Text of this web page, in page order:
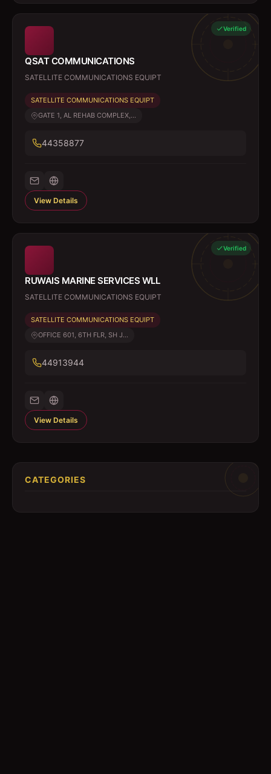
Verified
QSAT COMMUNICATIONS
SATELLITE COMMUNICATIONS EQUIPT
SATELLITE COMMUNICATIONS EQUIPT
GATE 1, AL REHAB COMPLEX,...
44358877
View Details
Verified
RUWAIS MARINE SERVICES WLL
SATELLITE COMMUNICATIONS EQUIPT
SATELLITE COMMUNICATIONS EQUIPT
OFFICE 601, 6TH FLR, SH J...
44913944
View Details
CATEGORIES